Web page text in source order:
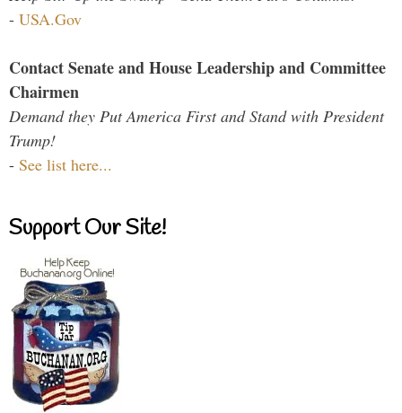
- USA.Gov
Contact Senate and House Leadership and Committee
Chairmen
Demand they Put America First and Stand with President
Trump!
- See list here...
Support Our Site!